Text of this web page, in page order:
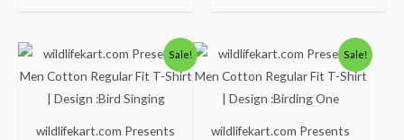
Sale!
wildlifekart.com Presents
Original
price
was:
₹600.00.
Current
price
is:
₹490.00.
Sale!
wildlifekart.com Presents
Original
price
was:
₹600.00.
Current
price
is:
₹490.00.